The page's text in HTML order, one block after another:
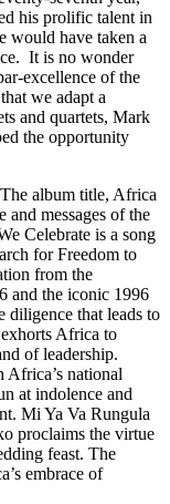
his prolific talent in
would have taken a
It is no wonder
excellence of the
we adapt a
and quartets, Mark
the opportunity
album title, Africa
and messages of the
Celebrate is a song
for Freedom to
from the
and the iconic 1996
that leads to
Africa to
of leadership.
national
at indolence and
Mi Ya Va Rungula
proclaims the virtue
feast. The
embrace of